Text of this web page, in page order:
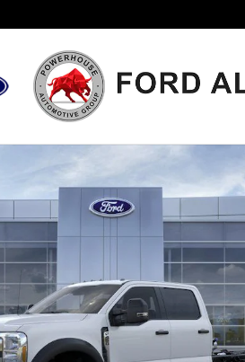
XL Chassis Photo 1 of 30